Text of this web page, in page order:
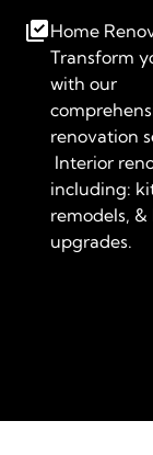
Home
Transform
with our
renovation
Interior
including:
remodels,
upgrades.